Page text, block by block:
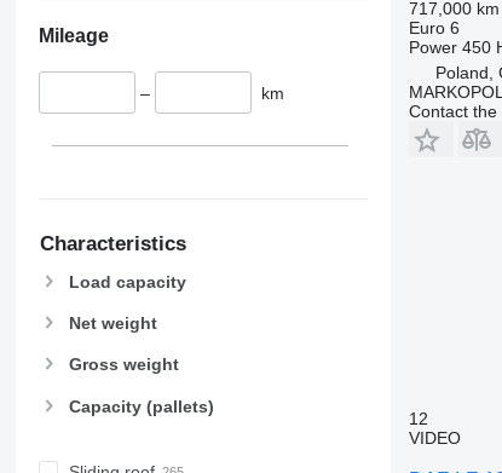
Mileage
– km
Characteristics
Load capacity
Net weight
Gross weight
Capacity (pallets)
717,000 km
Euro 6
Power 450
Poland,
MARKOPOL
Contact the
12
VIDEO